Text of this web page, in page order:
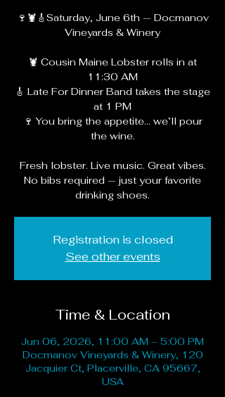
🍷🦞🎸Saturday, June 6th — Docmanov
Vineyards & Winery
🦞 Cousin Maine Lobster rolls in at
11:30 AM
🎸 Late For Dinner Band takes the stage
at 1 PM
🍷 You bring the appetite… we’ll pour
the wine.
Fresh lobster. Live music. Great vibes.
No bibs required — just your favorite
drinking shoes.
Registration is closed
See other events
Time & Location
Jun 06, 2026, 11:00 AM – 5:00 PM
Docmanov Vineyards & Winery, 120
Jacquier Ct, Placerville, CA 95667,
USA